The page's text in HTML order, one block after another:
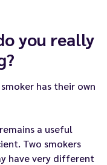
you really
has their own
a useful
Two smokers
have very different